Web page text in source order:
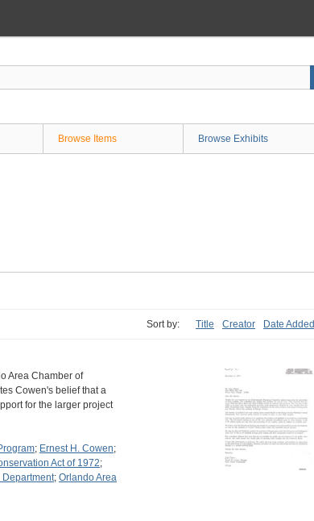
Browse Items Browse Exhibits
Sort by: Title Creator Date Added
Area Chamber of
Cowen's belief that a
for the larger project
; Ernest H. Cowen;
Act of 1972;
; Orlando Area